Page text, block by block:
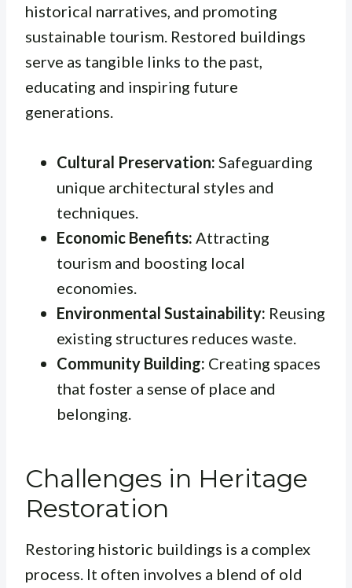
historical narratives, and promoting
sustainable tourism. Restored buildings
serve as tangible links to the past,
educating and inspiring future
generations.
Cultural Preservation: Safeguarding
unique architectural styles and
techniques.
Economic Benefits: Attracting
tourism and boosting local
economies.
Environmental Sustainability: Reusing
existing structures reduces waste.
Community Building: Creating spaces
that foster a sense of place and
belonging.
Challenges in Heritage
Restoration
Restoring historic buildings is a complex
process. It often involves a blend of old